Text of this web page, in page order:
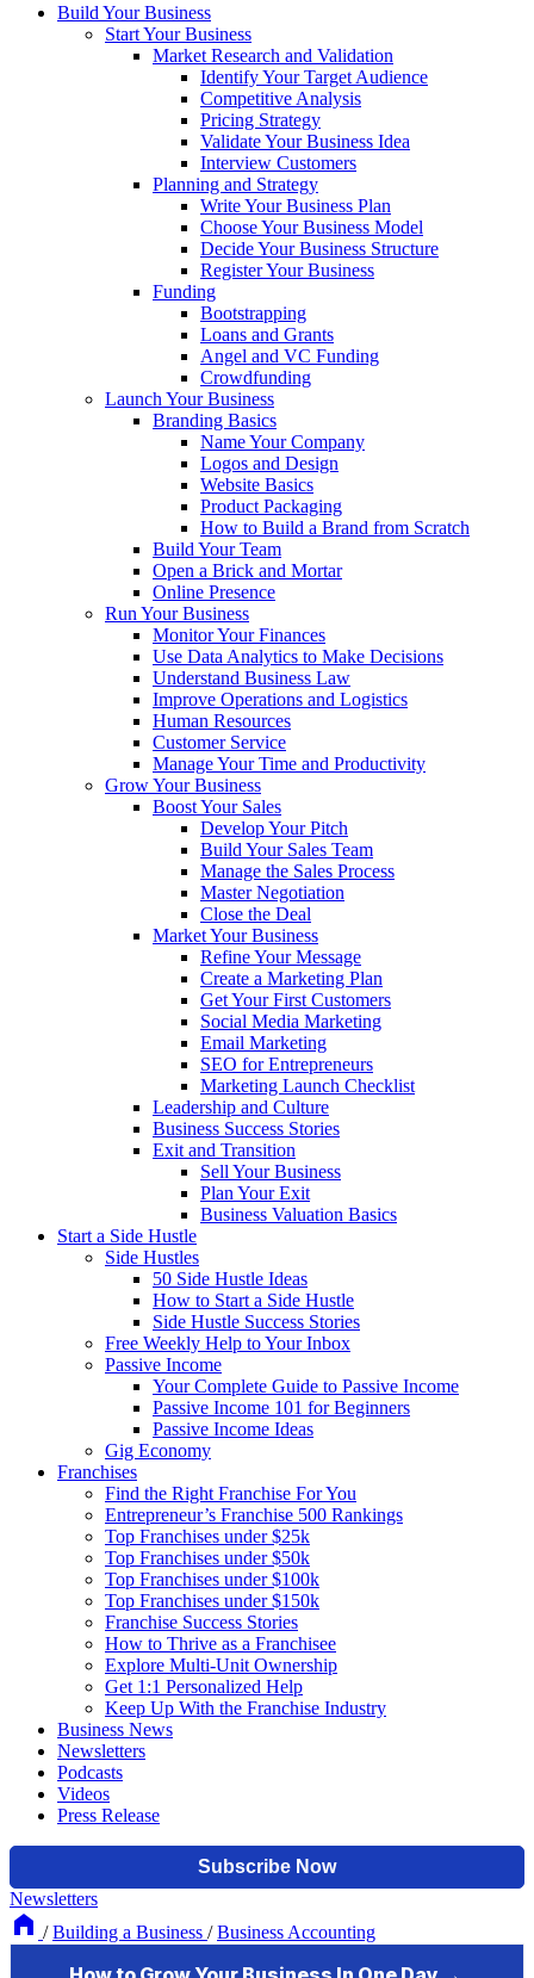
Build Your Business
Start Your Business
Market Research and Validation
Identify Your Target Audience
Competitive Analysis
Pricing Strategy
Validate Your Business Idea
Interview Customers
Planning and Strategy
Write Your Business Plan
Choose Your Business Model
Decide Your Business Structure
Register Your Business
Funding
Bootstrapping
Loans and Grants
Angel and VC Funding
Crowdfunding
Launch Your Business
Branding Basics
Name Your Company
Logos and Design
Website Basics
Product Packaging
How to Build a Brand from Scratch
Build Your Team
Open a Brick and Mortar
Online Presence
Run Your Business
Monitor Your Finances
Use Data Analytics to Make Decisions
Understand Business Law
Improve Operations and Logistics
Human Resources
Customer Service
Manage Your Time and Productivity
Grow Your Business
Boost Your Sales
Develop Your Pitch
Build Your Sales Team
Manage the Sales Process
Master Negotiation
Close the Deal
Market Your Business
Refine Your Message
Create a Marketing Plan
Get Your First Customers
Social Media Marketing
Email Marketing
SEO for Entrepreneurs
Marketing Launch Checklist
Leadership and Culture
Business Success Stories
Exit and Transition
Sell Your Business
Plan Your Exit
Business Valuation Basics
Start a Side Hustle
Side Hustles
50 Side Hustle Ideas
How to Start a Side Hustle
Side Hustle Success Stories
Free Weekly Help to Your Inbox
Passive Income
Your Complete Guide to Passive Income
Passive Income 101 for Beginners
Passive Income Ideas
Gig Economy
Franchises
Find the Right Franchise For You
Entrepreneur’s Franchise 500 Rankings
Top Franchises under $25k
Top Franchises under $50k
Top Franchises under $100k
Top Franchises under $150k
Franchise Success Stories
How to Thrive as a Franchisee
Explore Multi-Unit Ownership
Get 1:1 Personalized Help
Keep Up With the Franchise Industry
Business News
Newsletters
Podcasts
Videos
Press Release
Newsletters
/ Building a Business / Business Accounting